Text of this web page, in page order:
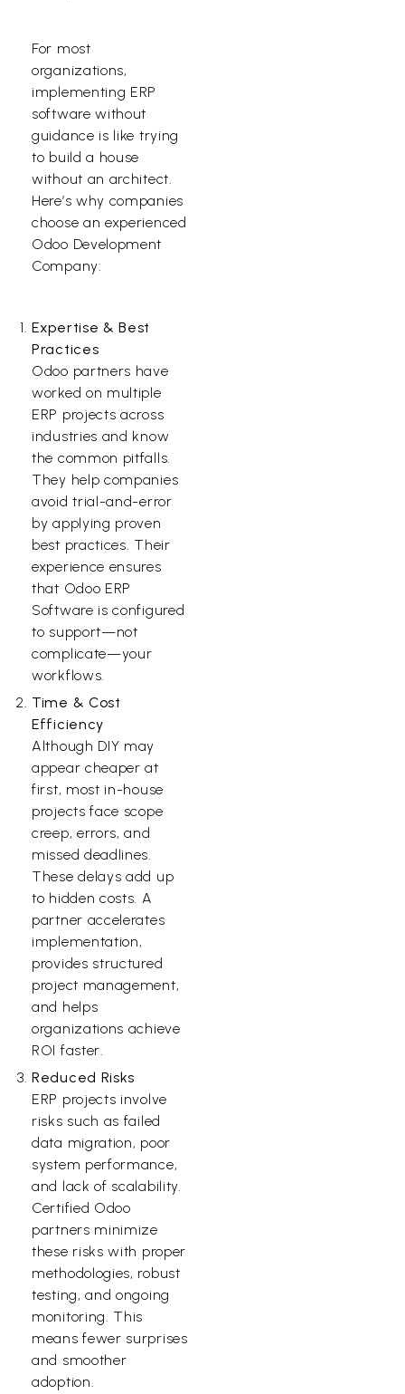
For most
organizations,
implementing ERP
software without
guidance is like trying
to build a house
without an architect.
Here’s why companies
choose an experienced
Odoo Development
Company:
Expertise & Best
Practices
Odoo partners have
worked on multiple
ERP projects across
industries and know
the common pitfalls.
They help companies
avoid trial-and-error
by applying proven
best practices. Their
experience ensures
that Odoo ERP
Software is configured
to support—not
complicate—your
workflows.
Time & Cost
Efficiency
Although DIY may
appear cheaper at
first, most in-house
projects face scope
creep, errors, and
missed deadlines.
These delays add up
to hidden costs. A
partner accelerates
implementation,
provides structured
project management,
and helps
organizations achieve
ROI faster.
Reduced Risks
ERP projects involve
risks such as failed
data migration, poor
system performance,
and lack of scalability.
Certified Odoo
partners minimize
these risks with proper
methodologies, robust
testing, and ongoing
monitoring. This
means fewer surprises
and smoother
adoption.